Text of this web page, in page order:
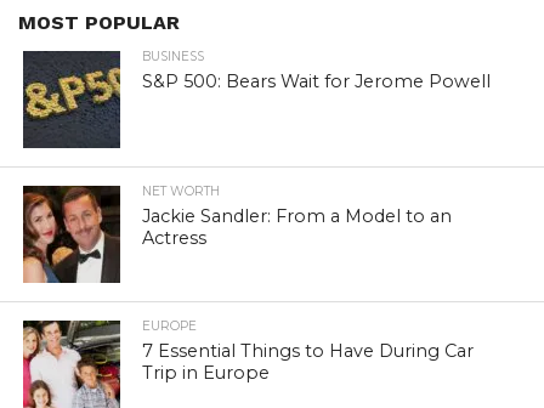
MOST POPULAR
BUSINESS
S&P 500: Bears Wait for Jerome Powell
NET WORTH
Jackie Sandler: From a Model to an
Actress
EUROPE
7 Essential Things to Have During Car
Trip in Europe